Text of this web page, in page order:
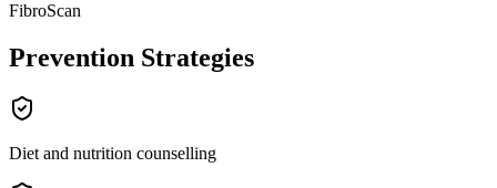
FibroScan
Prevention Strategies
Diet and nutrition counselling